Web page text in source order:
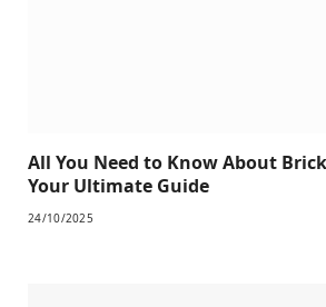
All You Need to Know About
Your Ultimate Guide
24/10/2025